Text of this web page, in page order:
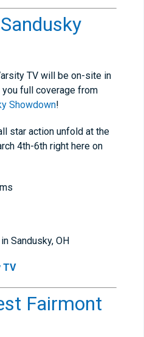
TV will be on-site in
you full coverage from
Showdown!
star action unfold at the
4th-6th right here on
Sandusky, OH
TV
Fairmont